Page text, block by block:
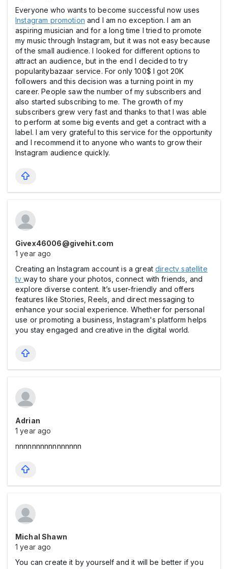
Everyone who wants to become successful now uses
Instagram promotion and I am no exception. I am an
aspiring musician and for a long time I tried to promote
my music through Instagram, but it was not easy because
of the small audience. I looked for different options to
attract an audience, but in the end I decided to try
popularitybazaar service. For only 100$ I got 20K
followers and this decision was a turning point in my
career. People saw the number of my subscribers and
also started subscribing to me. The growth of my
subscribers grew very fast and thanks to that I was able
to perform at some big events and get a contract with a
label. I am very grateful to this service for the opportunity
and I recommend it to anyone who wants to grow their
Instagram audience quickly.
Givex46006@givehit.com
1 year ago
Creating an Instagram account is a greatdirectv satellite
tvway to share your photos, connect with friends, and
explore diverse content. It’s user-friendly and offers
features like Stories, Reels, and direct messaging to
enhance your social experience. Whether for personal
use or promoting a business, Instagram's platform helps
you stay engaged and creative in the digital world.
Adrian
1 year ago
nnnnnnnnnnnnnnnn
Michal Shawn
1 year ago
You can create it by yourself and it will be better if you